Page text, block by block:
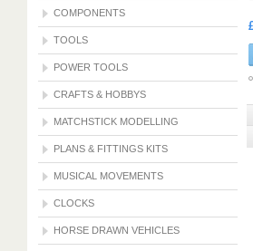
COMPONENTS
TOOLS
POWER TOOLS
CRAFTS & HOBBYS
MATCHSTICK MODELLING
PLANS & FITTINGS KITS
MUSICAL MOVEMENTS
CLOCKS
HORSE DRAWN VEHICLES